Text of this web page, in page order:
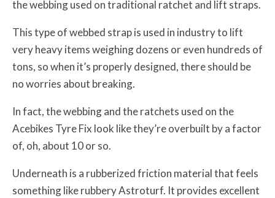
the webbing used on traditional ratchet and lift straps.
This type of webbed strap is used in industry to lift
very heavy items weighing dozens or even hundreds of
tons, so when it’s properly designed, there should be
no worries about breaking.
In fact, the webbing and the ratchets used on the
Acebikes Tyre Fix look like they’re overbuilt by a factor
of, oh, about 10 or so.
Underneath is a rubberized friction material that feels
something like rubbery Astroturf. It provides excellent